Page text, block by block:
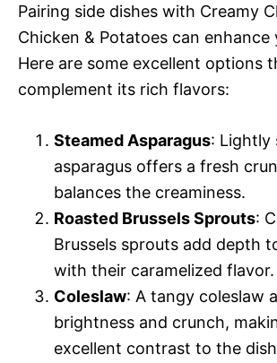
Pairing side dishes with Creamy
Chicken & Potatoes can enhance
Here are some excellent options
complement its rich flavors:
Steamed Asparagus: Lightly
asparagus offers a fresh
balances the creaminess.
Roasted Brussels Sprouts:
Brussels sprouts add depth
with their caramelized flavor.
Coleslaw: A tangy coleslaw
brightness and crunch,
excellent contrast to the